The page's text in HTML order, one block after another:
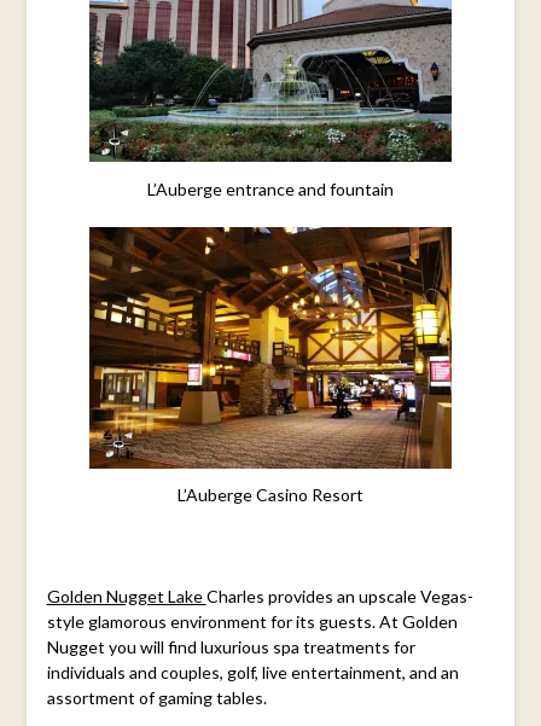
L’Auberge entrance and fountain
L’Auberge Casino Resort
Golden Nugget LakeCharles provides an upscale Vegas-
style glamorous environment for its guests. At Golden
Nugget you will find luxurious spa treatments for
individuals and couples, golf, live entertainment, and an
assortment of gaming tables.